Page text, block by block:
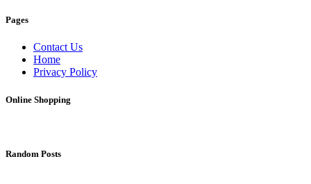
Pages
Contact Us
Home
Privacy Policy
Online Shopping
Random Posts